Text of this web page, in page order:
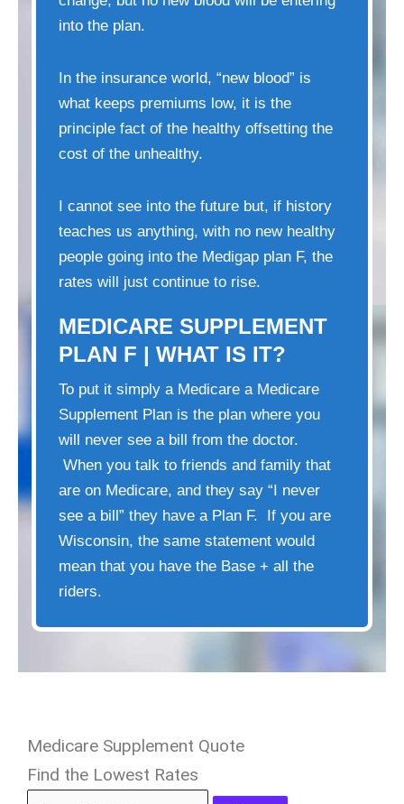
into the plan.
In the insurance world, “new blood” is
what keeps premiums low, it is the
principle fact of the healthy offsetting the
cost of the unhealthy.
I cannot see into the future but, if history
teaches us anything, with no new healthy
people going into the Medigap plan F, the
rates will just continue to rise.
MEDICARE SUPPLEMENT
PLAN F | WHAT IS IT?
To put it simply a Medicare a Medicare
Supplement Plan is the plan where you
will never see a bill from the doctor.
When you talk to friends and family that
are on Medicare, and they say “I never
see a bill” they have a Plan F. If you are
Wisconsin, the same statement would
mean that you have the Base + all the
riders.
Medicare Supplement Quote
Find the Lowest Rates